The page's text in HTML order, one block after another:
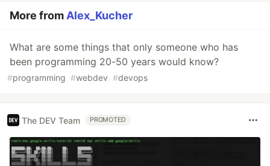
More fromAlex_Kucher
What are some things that only someone who has
been programming 20-50 years would know?
#programming #webdev #devops
The DEV Team PROMOTED